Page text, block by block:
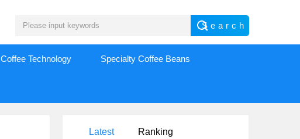
Coffee Technology Specialty Coffee Beans
Latest Ranking